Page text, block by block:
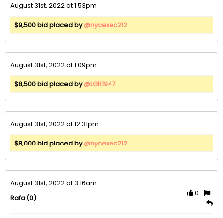
August 31st, 2022 at 1:53pm
$9,500 bid placed by@nycexec212
August 31st, 2022 at 1:09pm
$8,500 bid placed by@LGR1947
August 31st, 2022 at 12:31pm
$8,000 bid placed by@nycexec212
August 31st, 2022 at 3:16am
Rafa(0)
0